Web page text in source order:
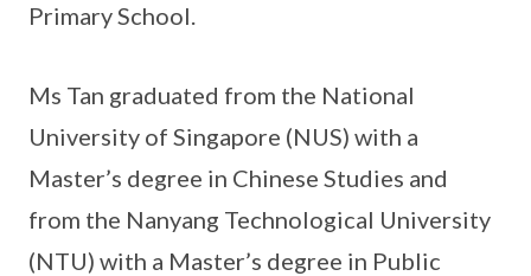
Primary School.
Ms Tan graduated from the National
University of Singapore (NUS) with a
Master’s degree in Chinese Studies and
from the Nanyang Technological University
(NTU) with a Master’s degree in Public